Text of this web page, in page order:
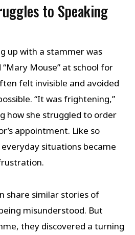
to Speaking
up with a stammer was
Mouse” at school for
felt invisible and avoided
“It was frightening,”
how she struggled to order
appointment. Like so
situations became
share similar stories of
misunderstood. But
they discovered a turning